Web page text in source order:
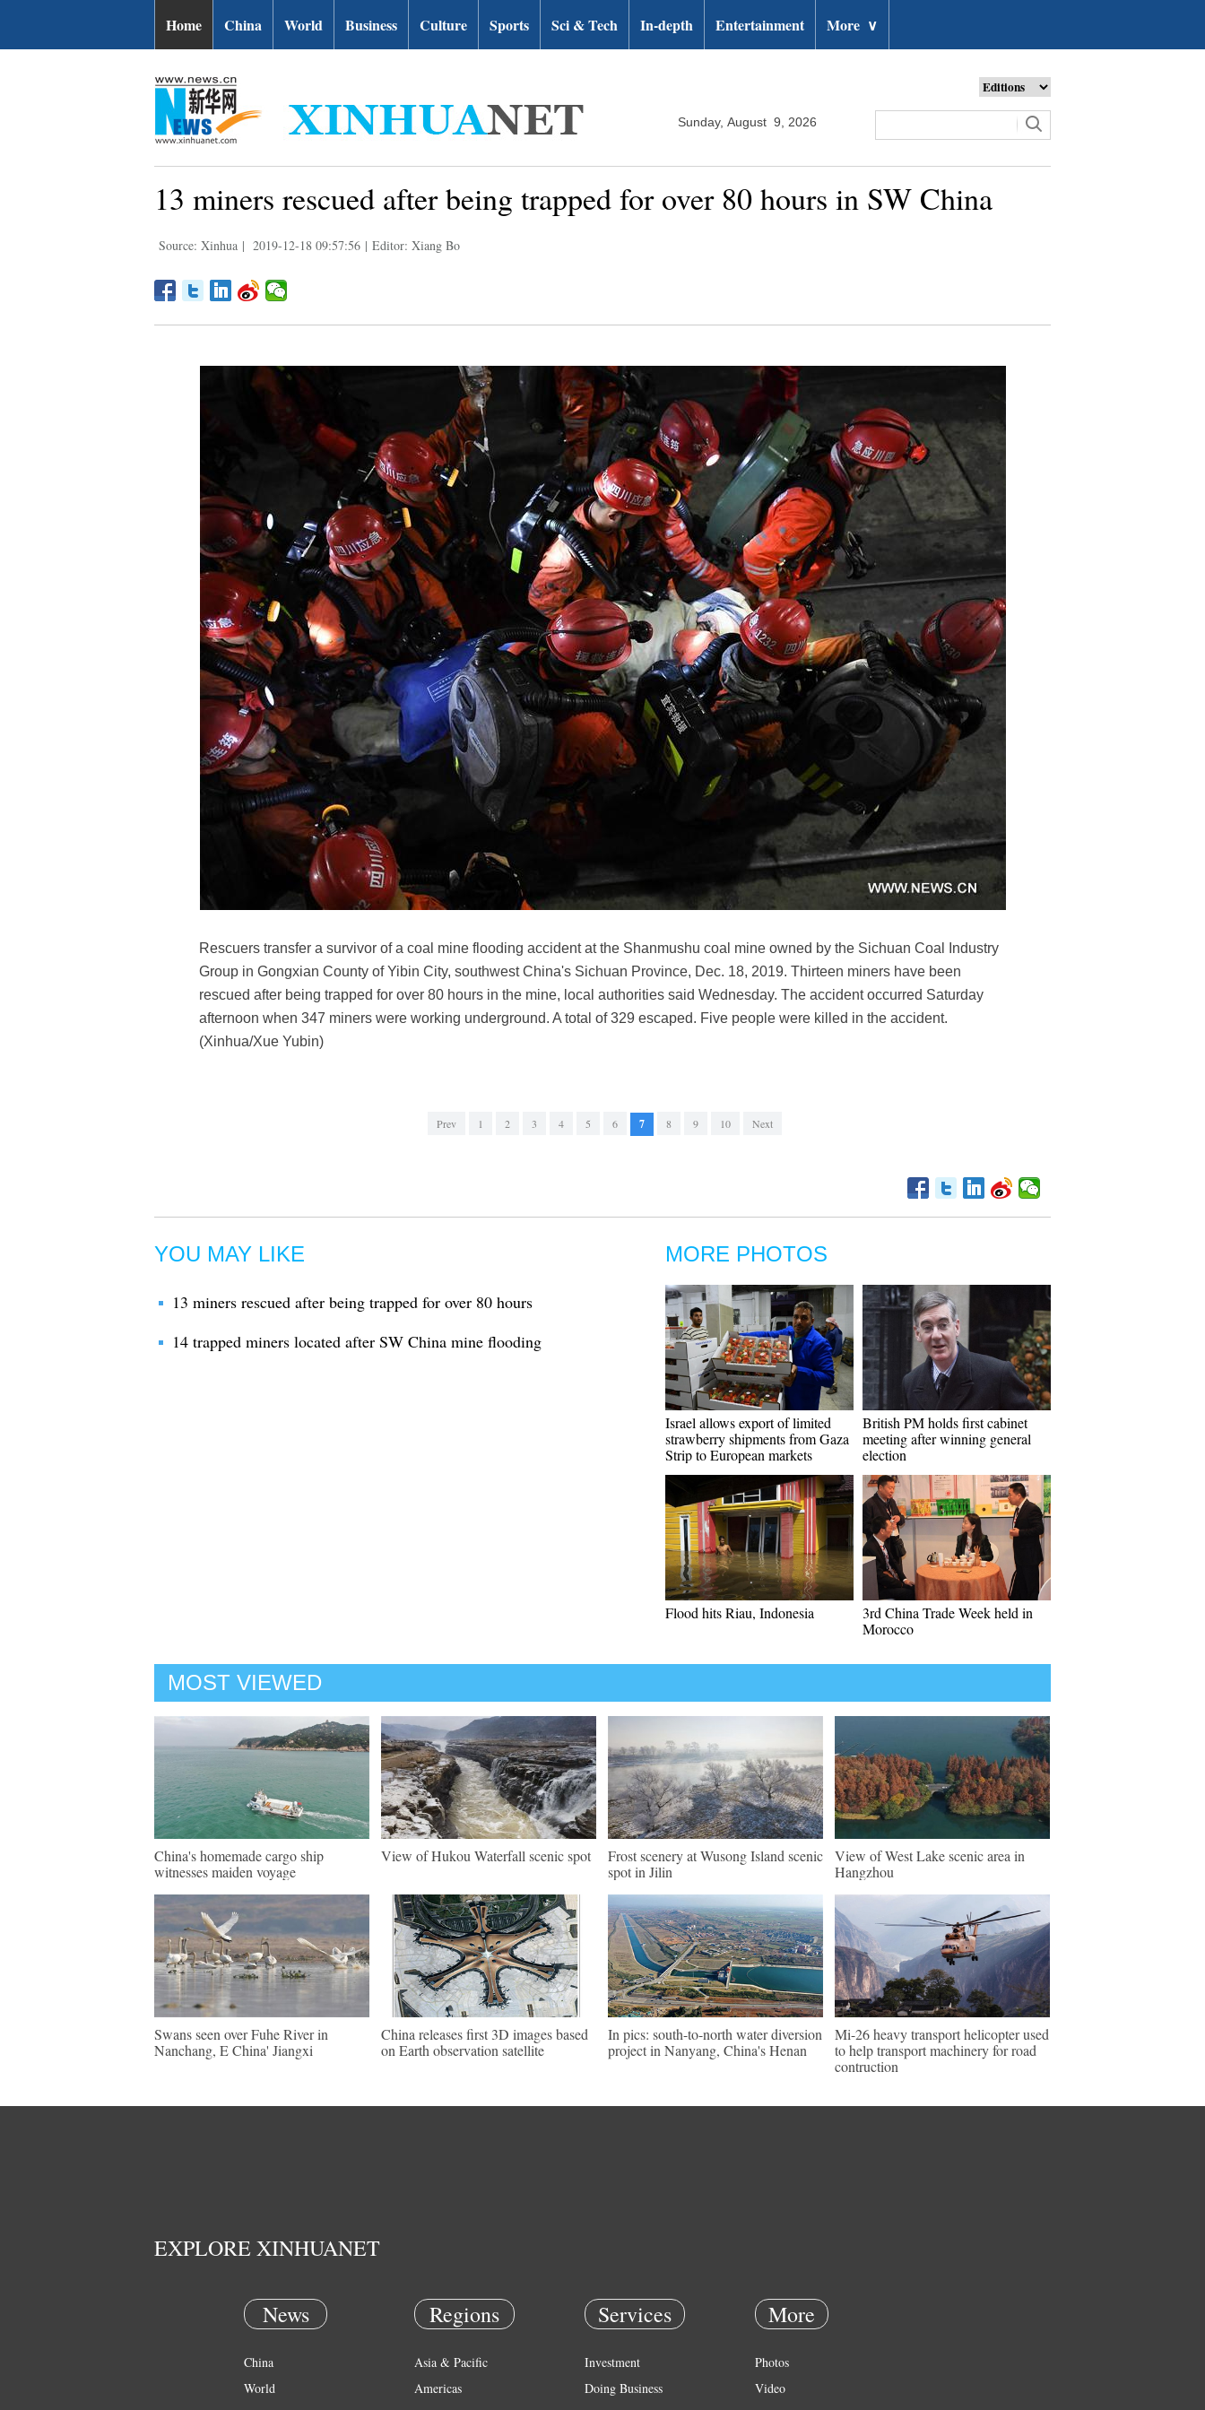
Home China World Business Culture Sports Sci & Tech In-depth Entertainment More ∨
Sunday, August 9, 2026
13 miners rescued after being trapped for over 80 hours in SW China
Source: Xinhua | 2019-12-18 09:57:56 | Editor: Xiang Bo
Rescuers transfer a survivor of a coal mine flooding accident at the Shanmushu coal mine owned by the Sichuan Coal Industry
Group in Gongxian County of Yibin City, southwest China's Sichuan Province, Dec. 18, 2019. Thirteen miners have been
rescued after being trapped for over 80 hours in the mine, local authorities said Wednesday. The accident occurred Saturday
afternoon when 347 miners were working underground. A total of 329 escaped. Five people were killed in the accident.
(Xinhua/Xue Yubin)
Prev 1 2 3 4 5 6 7 8 9 10 Next
YOU MAY LIKE
13 miners rescued after being trapped for over 80 hours
14 trapped miners located after SW China mine flooding
MORE PHOTOS
Israel allows export of limited
strawberry shipments from Gaza
Strip to European markets
British PM holds first cabinet
meeting after winning general
election
Flood hits Riau, Indonesia
3rd China Trade Week held in
Morocco
MOST VIEWED
China's homemade cargo ship
witnesses maiden voyage
View of Hukou Waterfall scenic spot
Frost scenery at Wusong Island scenic
spot in Jilin
View of West Lake scenic area in
Hangzhou
Swans seen over Fuhe River in
Nanchang, E China' Jiangxi
China releases first 3D images based
on Earth observation satellite
In pics: south-to-north water diversion
project in Nanyang, China's Henan
Mi-26 heavy transport helicopter used
to help transport machinery for road
contruction
EXPLORE XINHUANET
News
China
World
Regions
Asia & Pacific
Americas
Services
Investment
Doing Business
More
Photos
Video